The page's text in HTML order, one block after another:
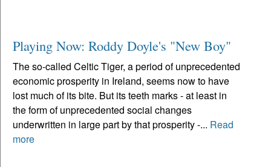
Playing Now: Roddy Doyle's "New Boy"
The so-called Celtic Tiger, a period of unprecedented
economic prosperity in Ireland, seems now to have
lost much of its bite. But its teeth marks - at least in
the form of unprecedented social changes
underwritten in large part by that prosperity -... Read
more